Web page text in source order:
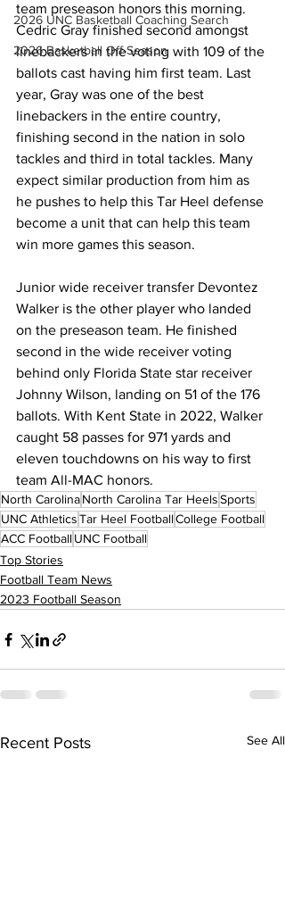
2026 UNC Basketball Coaching Search
2026 Basketball Off-Season
team preseason honors this morning.
Cedric Gray finished second amongst
linebackers in the voting with 109 of the
ballots cast having him first team. Last
year, Gray was one of the best
linebackers in the entire country,
finishing second in the nation in solo
tackles and third in total tackles. Many
expect similar production from him as
he pushes to help this Tar Heel defense
become a unit that can help this team
win more games this season.
Junior wide receiver transfer Devontez
Walker is the other player who landed
on the preseason team. He finished
second in the wide receiver voting
behind only Florida State star receiver
Johnny Wilson, landing on 51 of the 176
ballots. With Kent State in 2022, Walker
caught 58 passes for 971 yards and
eleven touchdowns on his way to first
team All-MAC honors.
North CarolinaNorth Carolina Tar HeelsSports
UNC AthleticsTar Heel FootballCollege Football
ACC FootballUNC Football
Top Stories
Football Team News
2023 Football Season
Recent Posts See All